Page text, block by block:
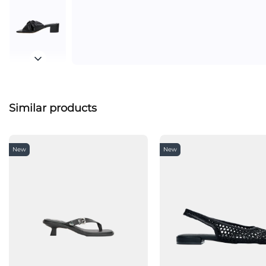
Similar products
New New